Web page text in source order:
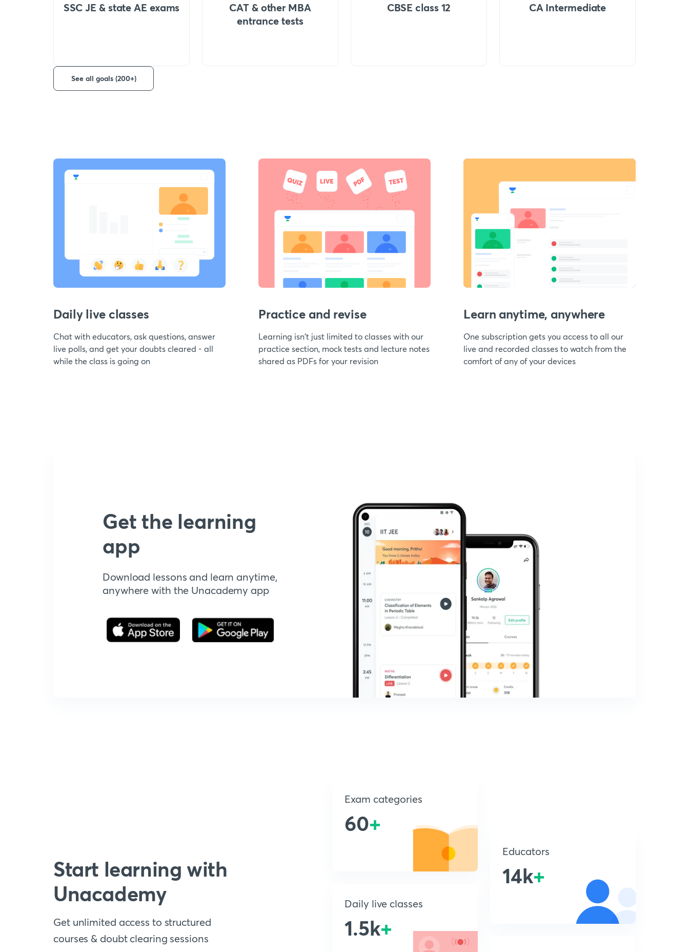
SSC JE & state AE exams
CAT & other MBA
entrance tests
CBSE class 12 CA Intermediate
See all goals (200+)
Daily live classes
Chat with educators, ask questions, answer
live polls, and get your doubts cleared - all
while the class is going on
Practice and revise
Learning isn't just limited to classes with our
practice section, mock tests and lecture notes
shared as PDFs for your revision
Learn anytime, anywhere
One subscription gets you access to all our
live and recorded classes to watch from the
comfort of any of your devices
Get the learning
app
Download lessons and learn anytime,
anywhere with the Unacademy app
Start learning with
Unacademy
Get unlimited access to structured
courses & doubt clearing sessions
Exam categories
60+
Daily live classes
1.5k+
Educators
14k+